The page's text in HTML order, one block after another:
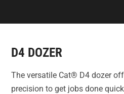
D4 DOZER
The versatile Cat® D4 dozer
precision to get jobs done